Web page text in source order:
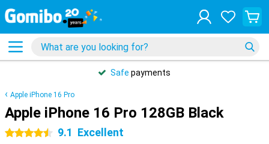
Safe payments
Apple iPhone 16 Pro
Apple iPhone 16 Pro 128GB Black
4.5 stars 9.1 Excellent